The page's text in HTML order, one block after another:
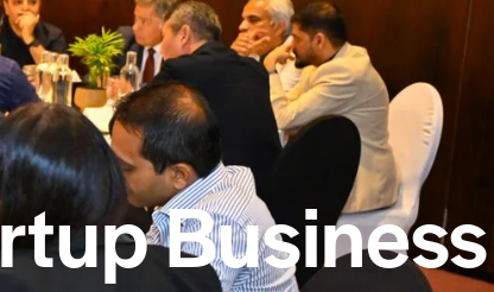
Business